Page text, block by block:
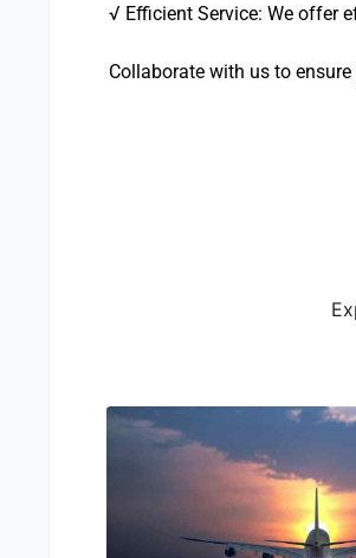
√ Efficient Service: We offer
Collaborate with us to